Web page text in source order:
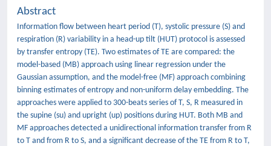
Abstract
Information flow between heart period (T), systolic pressure (S) and
respiration (R) variability in a head-up tilt (HUT) protocol is assessed
by transfer entropy (TE). Two estimates of TE are compared: the
model-based (MB) approach using linear regression under the
Gaussian assumption, and the model-free (MF) approach combining
binning estimates of entropy and non-uniform delay embedding. The
approaches were applied to 300-beats series of T, S, R measured in
the supine (su) and upright (up) positions during HUT. Both MB and
MF approaches detected a unidirectional information transfer from R
to T and from R to S, and a significant decrease of the TE from R to T,